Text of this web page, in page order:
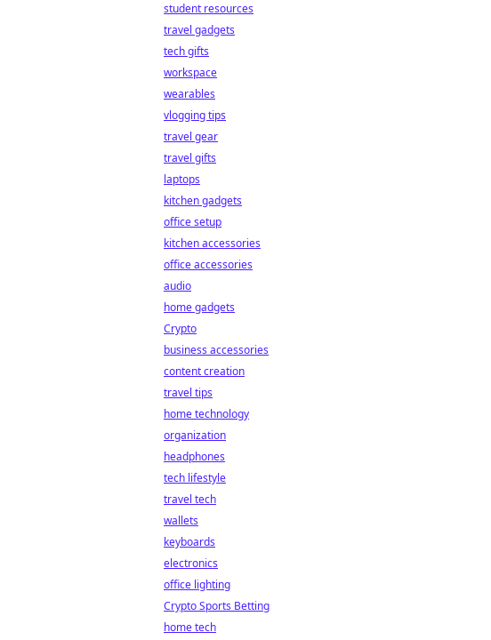
student resources
travel gadgets
tech gifts
workspace
wearables
vlogging tips
travel gear
travel gifts
laptops
kitchen gadgets
office setup
kitchen accessories
office accessories
audio
home gadgets
Crypto
business accessories
content creation
travel tips
home technology
organization
headphones
tech lifestyle
travel tech
wallets
keyboards
electronics
office lighting
Crypto Sports Betting
home tech